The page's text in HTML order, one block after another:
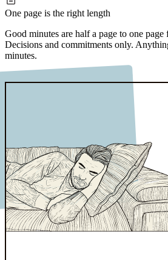
One page is the right length
Good minutes are half a page to one
Decisions and commitments only.
minutes.
Board governance norms